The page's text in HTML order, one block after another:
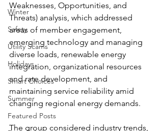
Winter
Safety
Utility Scams
Holidays
Smart Choices
Summer
Featured Posts
Weaknesses, Opportunities, and
Threats) analysis, which addressed
areas of member engagement,
emerging technology and managing
diverse loads, renewable energy
integration, organizational resources
and rate development, and
maintaining service reliability amid
changing regional energy demands.
The group considered industry trends,